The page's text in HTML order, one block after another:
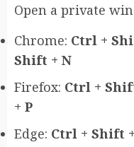
Open a private
Chrome: Ctrl +
Shift + N
Firefox: Ctrl +
+ P
Edge: Ctrl + Shift